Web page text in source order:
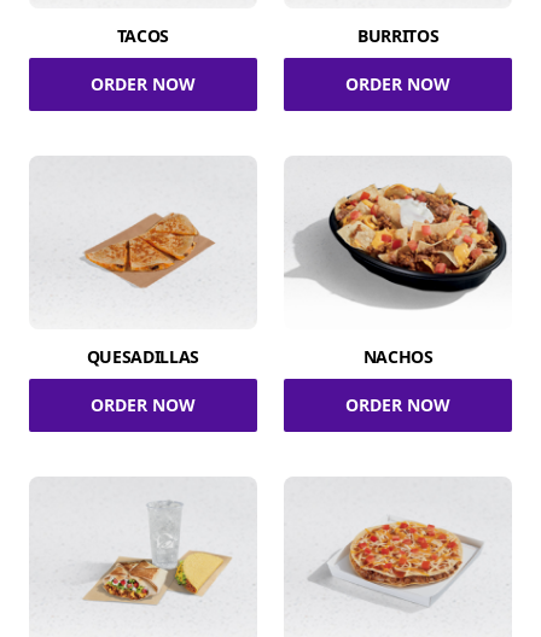
TACOS
ORDER NOW
BURRITOS
ORDER NOW
QUESADILLAS
ORDER NOW
NACHOS
ORDER NOW